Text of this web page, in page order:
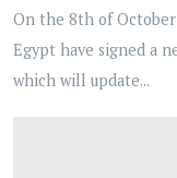
On the 8th of October
Egypt have signed a
which will update...